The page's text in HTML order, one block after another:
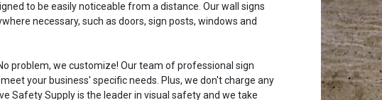
to be easily noticeable from a distance. Our wall signs
necessary, such as doors, sign posts, windows and
problem, we customize! Our team of professional sign
your business' specific needs. Plus, we don't charge any
Safety Supply is the leader in visual safety and we take